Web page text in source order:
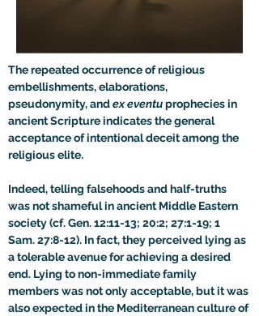
The repeated occurrence of religious
embellishments, elaborations,
pseudonymity, and ex eventu prophecies in
ancient Scripture indicates the general
acceptance of intentional deceit among the
religious elite.
Indeed, telling falsehoods and half-truths
was not shameful in ancient Middle Eastern
society (cf. Gen. 12:11-13; 20:2; 27:1-19; 1
Sam. 27:8-12). In fact, they perceived lying as
a tolerable avenue for achieving a desired
end. Lying to non-immediate family
members was not only acceptable, but it was
also expected in the Mediterranean culture of